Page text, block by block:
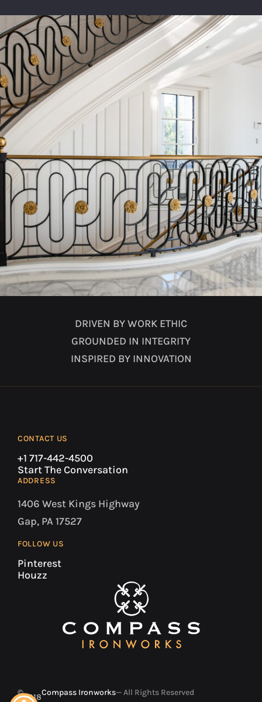
DRIVEN BY WORK ETHIC
GROUNDED IN INTEGRITY
INSPIRED BY INNOVATION
CONTACT US
+1 717-442-4500
Start The Conversation
ADDRESS
1406 West Kings Highway
Gap, PA 17527
FOLLOW US
Pinterest
Houzz
©2018Compass Ironworks— All Rights Reserved